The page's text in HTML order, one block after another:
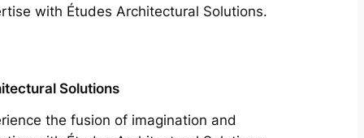
with Études Architectural Solutions.
Solutions
the fusion of imagination and